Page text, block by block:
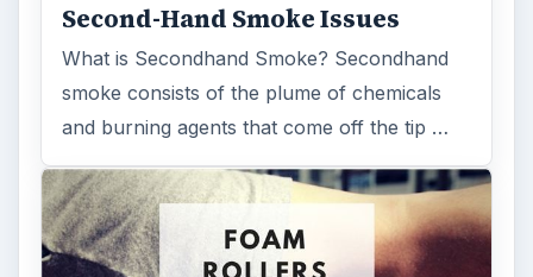
the garbage, but here is one thing you might
want to add into your routine: …
FILED UNDER
Medical Science
MORE TOPICS